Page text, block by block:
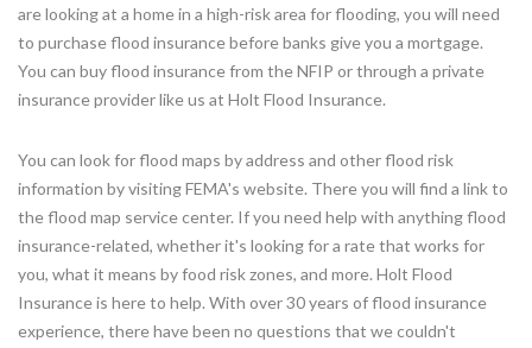
are looking at a home in a high-risk area for flooding, you will need
to purchase flood insurance before banks give you a mortgage.
You can buy flood insurance from the NFIP or through a private
insurance provider like us at Holt Flood Insurance.
You can look for flood maps by address and other flood risk
information by visiting FEMA's website. There you will find a link to
the flood map service center. If you need help with anything flood
insurance-related, whether it's looking for a rate that works for
you, what it means by food risk zones, and more. Holt Flood
Insurance is here to help. With over 30 years of flood insurance
experience, there have been no questions that we couldn't